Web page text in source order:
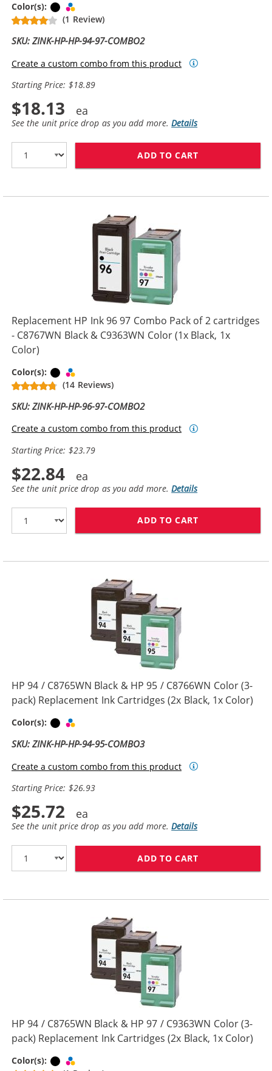
Color(s): Black
(1 Review)
SKU: ZINK-HP-HP-94-97-COMBO2
Create a custom combo from this product
Starting Price: $18.89
$18.13
See the unit price drop as you add more.Details
ADD TO CART
Replacement HP Ink 96 97 Combo Pack of 2 cartridges
- C8767WN Black & C9363WN Color (1x Black, 1x
Color)
Color(s): Black
(14 Reviews)
SKU: ZINK-HP-HP-96-97-COMBO2
Create a custom combo from this product
Starting Price: $23.79
$22.84
See the unit price drop as you add more.Details
ADD TO CART
HP 94 / C8765WN Black & HP 95 / C8766WN Color (3-
pack) Replacement Ink Cartridges (2x Black, 1x Color)
Color(s): Black
SKU: ZINK-HP-HP-94-95-COMBO3
Create a custom combo from this product
Starting Price: $26.93
$25.72
See the unit price drop as you add more.Details
ADD TO CART
HP 94 / C8765WN Black & HP 97 / C9363WN Color (3-
pack) Replacement Ink Cartridges (2x Black, 1x Color)
Color(s): Black